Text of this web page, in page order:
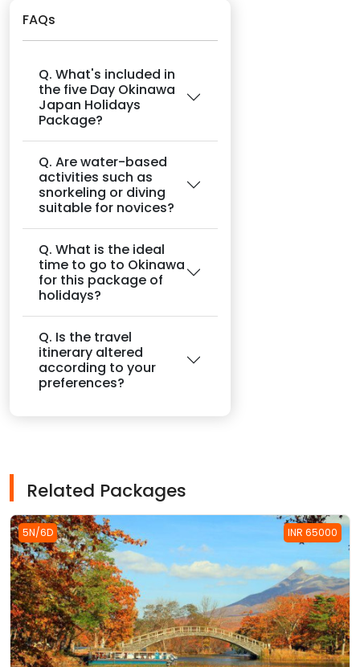
FAQs
Q. What's included in
the five Day Okinawa
Japan Holidays
Package?
Q. Are water-based
activities such as
snorkeling or diving
suitable for novices?
Q. What is the ideal
time to go to Okinawa
for this package of
holidays?
Q. Is the travel
itinerary altered
according to your
preferences?
Related Packages
5N/6D INR 65000